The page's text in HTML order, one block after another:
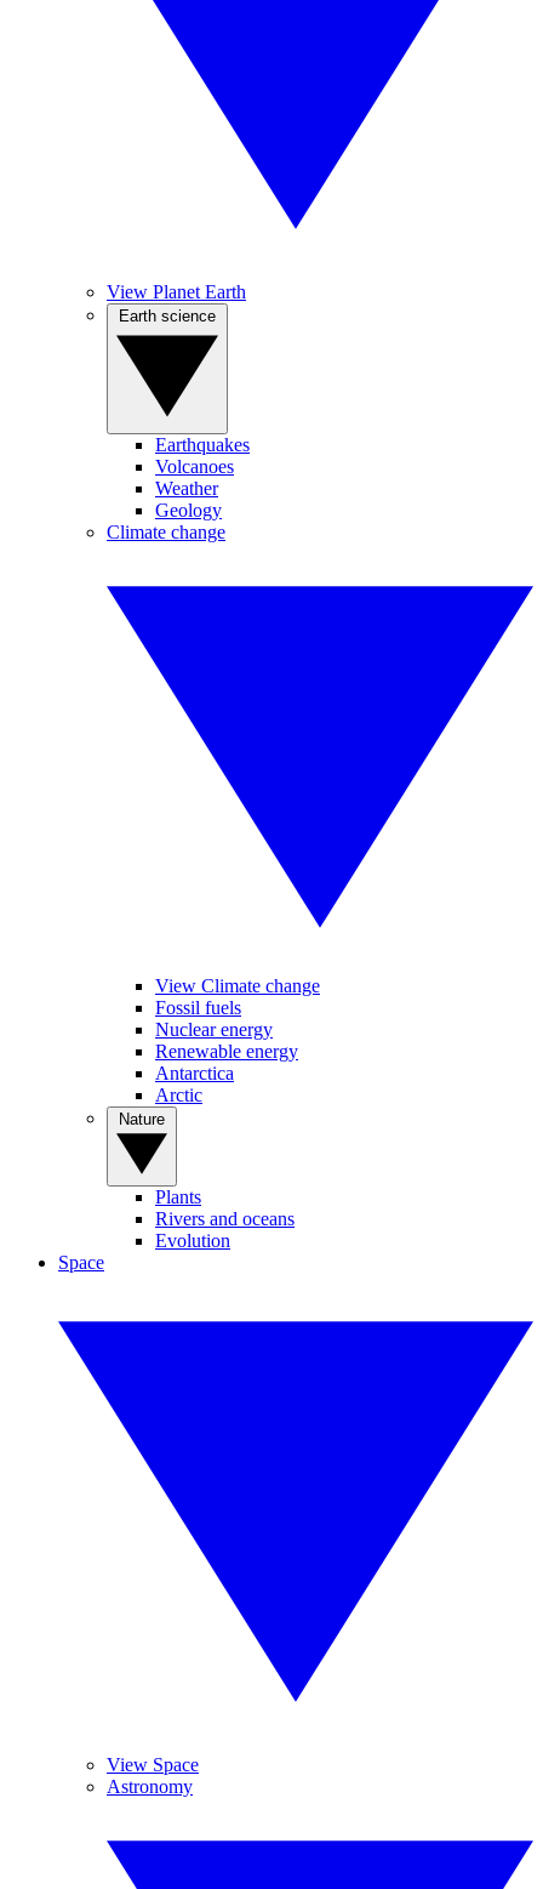
View Planet Earth
Earthquakes
Volcanoes
Weather
Geology
Climate change
View Climate change
Fossil fuels
Nuclear energy
Renewable energy
Antarctica
Arctic
Plants
Rivers and oceans
Evolution
Space
View Space
Astronomy